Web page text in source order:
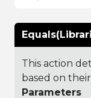
This action
based on
Parameters